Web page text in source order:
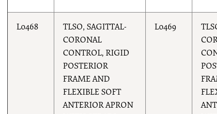
L0468
TLSO, SAGITTAL-
CORONAL
CONTROL, RIGID
POSTERIOR
FRAME AND
FLEXIBLE SOFT
ANTERIOR APRON
L0469